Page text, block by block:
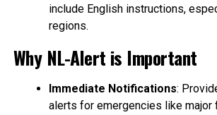
include English instructions,
regions.
Why NL-Alert is Important
Immediate Notifications:
alerts for emergencies like major